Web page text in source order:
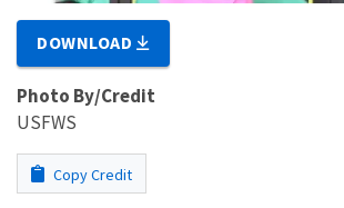
DOWNLOAD
Photo By/Credit
USFWS
Copy Credit